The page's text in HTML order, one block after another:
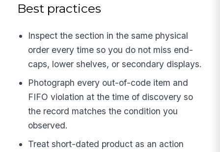
Best practices
Inspect the section in the same physical
order every time so you do not miss end-
caps, lower shelves, or secondary displays.
Photograph every out-of-code item and
FIFO violation at the time of discovery so
the record matches the condition you
observed.
Treat short-dated product as an action